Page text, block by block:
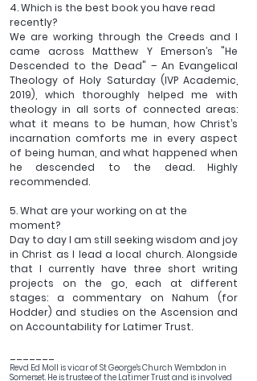
4. Which is the best book you have read
recently?
We are working through the Creeds and I
came across Matthew Y Emerson’s "He
Descended to the Dead" – An Evangelical
Theology of Holy Saturday (IVP Academic,
2019), which thoroughly helped me with
theology in all sorts of connected areas:
what it means to be human, how Christ’s
incarnation comforts me in every aspect
of being human, and what happened when
he descended to the dead. Highly
recommended.
5. What are your working on at the
moment?
Day to day I am still seeking wisdom and joy
in Christ as I lead a local church. Alongside
that I currently have three short writing
projects on the go, each at different
stages: a commentary on Nahum (for
Hodder) and studies on the Ascension and
on Accountability for Latimer Trust.
Revd Ed Moll is vicar of St George's Church Wembdon in
Somerset. He is trustee of the Latimer Trust and is involved